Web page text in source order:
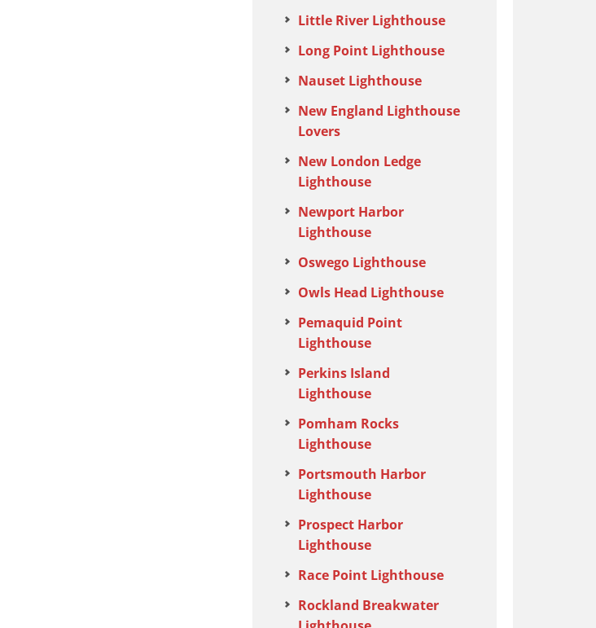
Little River Lighthouse
Long Point Lighthouse
Nauset Lighthouse
New England Lighthouse
Lovers
New London Ledge
Lighthouse
Newport Harbor
Lighthouse
Oswego Lighthouse
Owls Head Lighthouse
Pemaquid Point
Lighthouse
Perkins Island
Lighthouse
Pomham Rocks
Lighthouse
Portsmouth Harbor
Lighthouse
Prospect Harbor
Lighthouse
Race Point Lighthouse
Rockland Breakwater